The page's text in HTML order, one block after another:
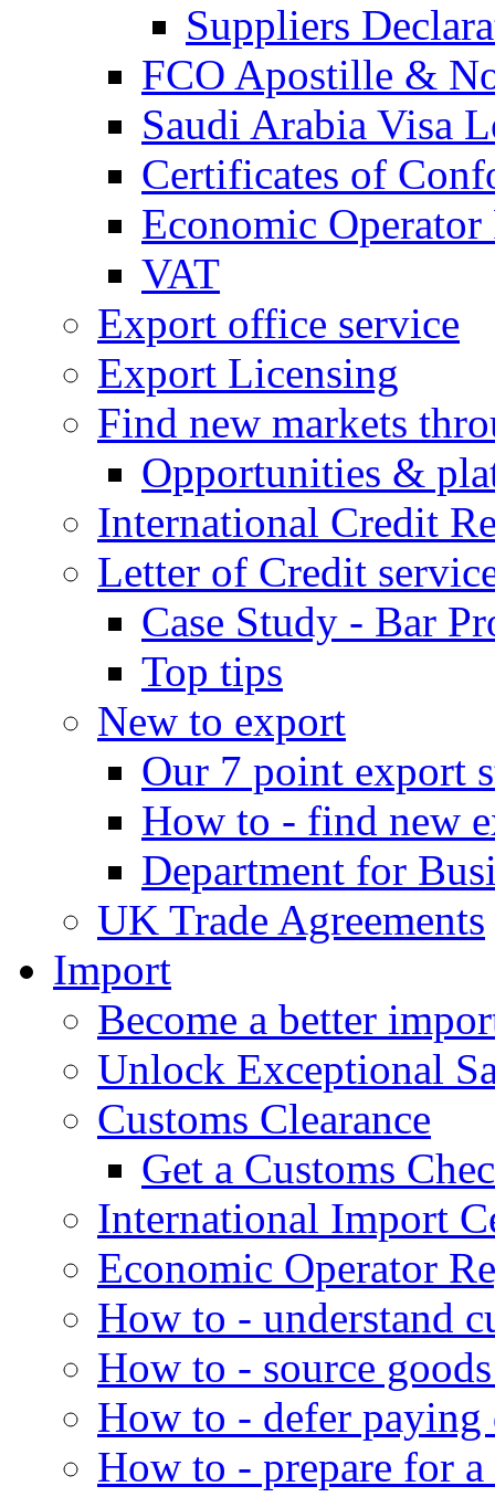
Suppliers
FCO Apostille &
Saudi Arabia Visa
Certificates of
Economic
VAT
Export office service
Export Licensing
Find new markets
Opportunities &
International Credit
Letter of Credit
Case Study - Bar
Top tips
New to export
Our 7 point export
How to - find new
Department for
UK Trade Agreements
Import
Become a better
Unlock Exceptional
Customs Clearance
Get a Customs
International Import
Economic Operator
How to - understand
How to - source
How to - defer
How to - prepare for